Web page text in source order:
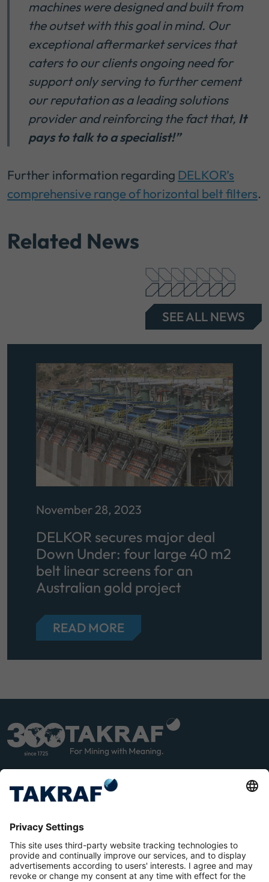
machines were designed and built from
the outset with this goal in mind. Our
exceptional aftermarket services that
caters to our clients ongoing need for
support only serving to further cement
our reputation as a leading solutions
provider and reinforcing the fact that, It
pays to talk to a specialist!”
Further information regarding DELKOR’s
comprehensive range of horizontal belt filters.
Related News
SEE ALL NEWS
November 28, 2023
DELKOR secures major deal
Down Under: four large 40 m2
belt linear screens for an
Australian gold project
READ MORE
LINK
EDIN
YOU
TUB
E